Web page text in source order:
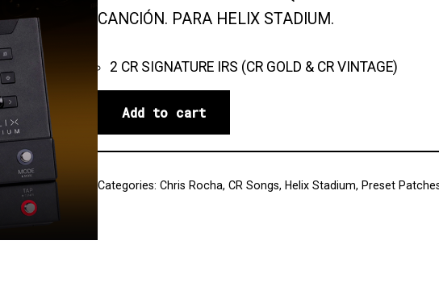
CANCIÓN. PARA HELIX STADIUM.
2 CR SIGNATURE IRS (CR GOLD & CR VINTAGE)
Add to cart
Categories: Chris Rocha, CR Songs, Helix Stadium, Preset